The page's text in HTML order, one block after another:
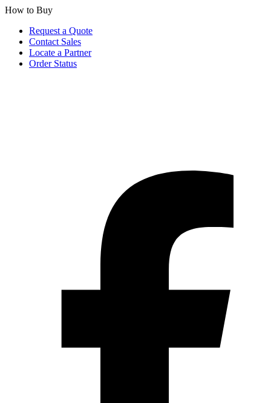
How to Buy
Request a Quote
Contact Sales
Locate a Partner
Order Status